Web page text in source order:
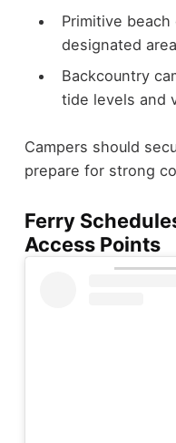
Primitive
designated
Backcountry
tide levels and
Campers should
prepare for strong
Ferry
Access Points